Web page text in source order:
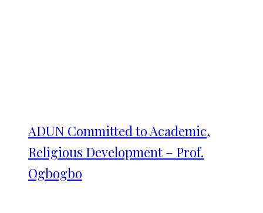
ADUN Committed to Academic,
Religious Development – Prof.
Ogbogbo